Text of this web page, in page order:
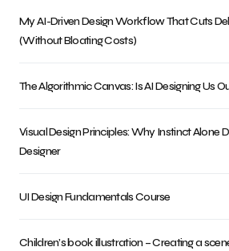
My AI-Driven Design Workflow That Cuts
(Without Bloating Costs)
The Algorithmic Canvas: Is AI Designing Us
Visual Design Principles: Why Instinct Alone
Designer
UI Design Fundamentals Course
Children’s book illustration – Creating a